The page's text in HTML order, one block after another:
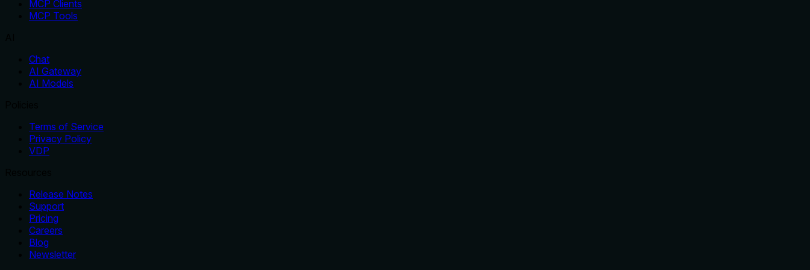
MCP Clients
MCP Tools
Chat
AI Gateway
AI Models
Terms of Service
Privacy Policy
VDP
Release Notes
Support
Pricing
Careers
Blog
Newsletter